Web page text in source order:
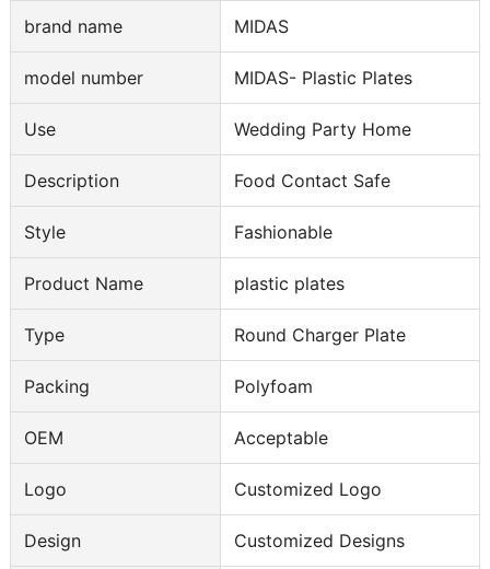
brand name MIDAS
model number MIDAS- Plastic Plates
Use Wedding Party Home
Description Food Contact Safe
Style Fashionable
Product Name plastic plates
Type Round Charger Plate
Packing Polyfoam
OEM Acceptable
Logo Customized Logo
Design Customized Designs